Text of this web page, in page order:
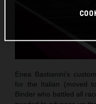
Enea Bastianini’s
for the Italian (moved
Binder who battled all